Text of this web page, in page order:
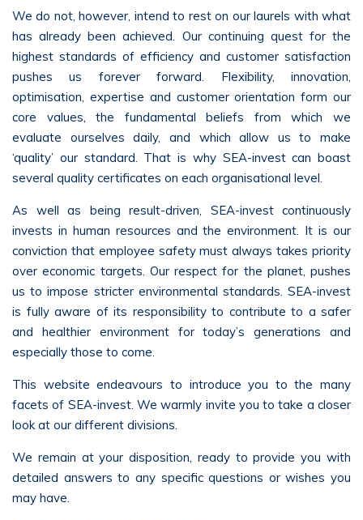
We do not, however, intend to rest on our laurels with what
has already been achieved. Our continuing quest for the
highest standards of efficiency and customer satisfaction
pushes us forever forward. Flexibility, innovation,
optimisation, expertise and customer orientation form our
core values, the fundamental beliefs from which we
evaluate ourselves daily, and which allow us to make
‘quality’ our standard. That is why SEA-invest can boast
several quality certificates on each organisational level.
As well as being result-driven, SEA-invest continuously
invests in human resources and the environment. It is our
conviction that employee safety must always takes priority
over economic targets. Our respect for the planet, pushes
us to impose stricter environmental standards. SEA-invest
is fully aware of its responsibility to contribute to a safer
and healthier environment for today’s generations and
especially those to come.
This website endeavours to introduce you to the many
facets of SEA-invest. We warmly invite you to take a closer
look at our different divisions.
We remain at your disposition, ready to provide you with
detailed answers to any specific questions or wishes you
may have.